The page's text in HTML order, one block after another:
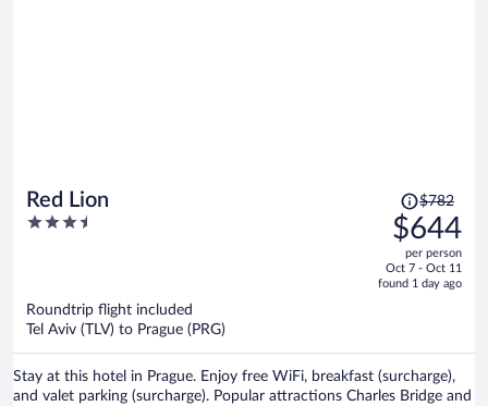
Red Lion
3.5
Price
was
$782,
price
is
$782
$644
per person
Oct 7 - Oct 11
found 1 day ago
Roundtrip flight included
Tel Aviv (TLV) to Prague (PRG)
Stay at this hotel in Prague. Enjoy free WiFi, breakfast (surcharge),
and valet parking (surcharge). Popular attractions Charles Bridge and